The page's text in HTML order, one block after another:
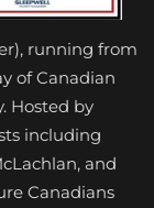
running from
of Canadian
Hosted by
including
and
Canadians